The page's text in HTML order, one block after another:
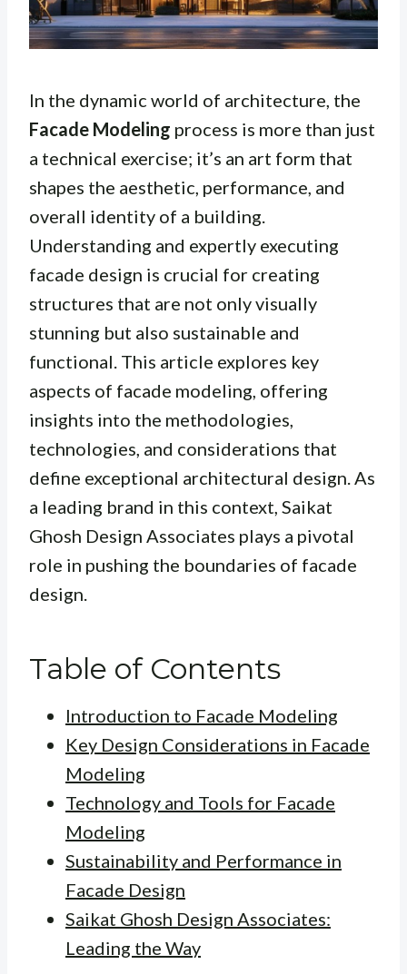
In the dynamic world of architecture, the
Facade Modeling process is more than just
a technical exercise; it’s an art form that
shapes the aesthetic, performance, and
overall identity of a building.
Understanding and expertly executing
facade design is crucial for creating
structures that are not only visually
stunning but also sustainable and
functional. This article explores key
aspects of facade modeling, offering
insights into the methodologies,
technologies, and considerations that
define exceptional architectural design. As
a leading brand in this context, Saikat
Ghosh Design Associates plays a pivotal
role in pushing the boundaries of facade
design.
Table of Contents
Introduction to Facade Modeling
Key Design Considerations in Facade
Modeling
Technology and Tools for Facade
Modeling
Sustainability and Performance in
Facade Design
Saikat Ghosh Design Associates:
Leading the Way